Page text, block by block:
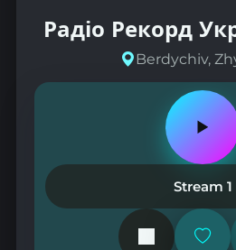
Радіо Рекорд
Berdychiv,
Play
pause
station
Stream 1
Add